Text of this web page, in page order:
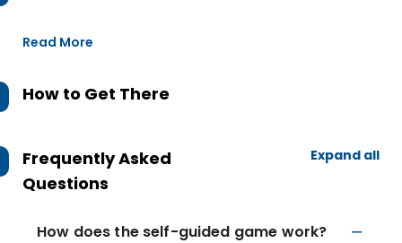
Read More
How to Get There
Frequently Asked
Questions
Expand all
How does the self-guided game work?